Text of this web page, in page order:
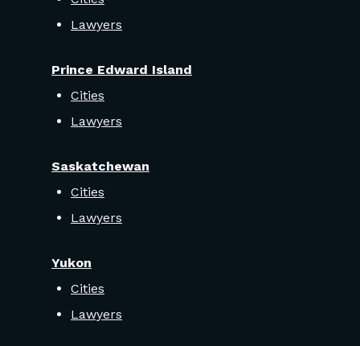
Lawyers
Prince Edward Island
Cities
Lawyers
Saskatchewan
Cities
Lawyers
Yukon
Cities
Lawyers